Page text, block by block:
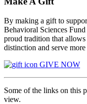
By making a gift to
Behavioral Sciences
proud tradition that
distinction and serve more
GIVE NOW
Some of the links on this
view.